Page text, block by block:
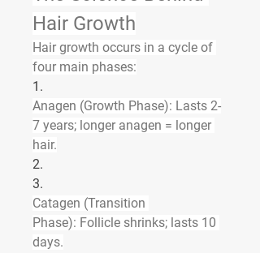
Hair Growth
Hair growth occurs in a cycle of
four main phases:
1.
Anagen (Growth Phase): Lasts 2-
7 years; longer anagen = longer
hair.
2.
3.
Catagen (Transition
Phase): Follicle shrinks; lasts 10
days.